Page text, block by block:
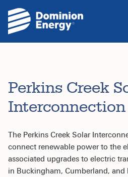
Perkins Creek
Interconnection
The Perkins Creek Solar
connect renewable power to the
associated upgrades to electric
in Buckingham, Cumberland, and